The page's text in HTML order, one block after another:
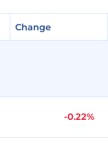
Change
-0.22%